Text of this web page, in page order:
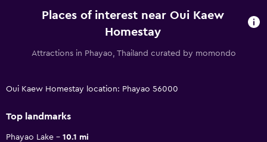
Places of interest near Oui Kaew
Homestay
Attractions in Phayao, Thailand curated by momondo
Oui Kaew Homestay location: Phayao 56000
Top landmarks
Phayao Lake 10.1 mi